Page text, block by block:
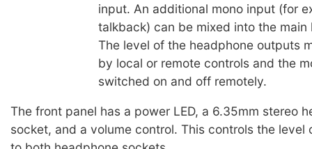
input. An additional mono input (for
talkback) can be mixed into the main
The level of the headphone outputs
by local or remote controls and the
switched on and off remotely.
The front panel has a power LED, a 6.35mm stereo
socket, and a volume control. This controls the level